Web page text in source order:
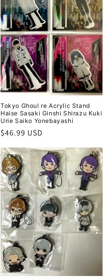
Tokyo Ghoul re Acrylic Stand
Haise Sasaki Ginshi Shirazu Kuki
Urie Saiko Yonebayashi
Regular
$46.99 USD